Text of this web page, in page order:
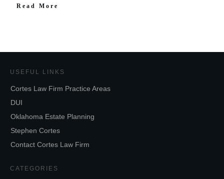
Read More
USEFUL LINKS
Cortes Law Firm Practice Areas
DUI
Oklahoma Estate Planning
Stephen Cortes
Contact Cortes Law Firm
CATEGORIES